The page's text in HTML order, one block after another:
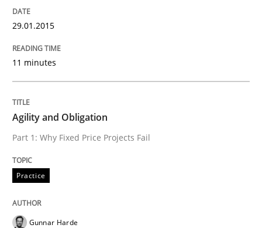
Methods
Think Like a Scientist
Using Hypothesis Testing and Metrics to Drive
Written by
30. January 2014 · 7 minutes read · 1 Comment
29.01.2015
11 minutes
Agility and Obligation
Part 1: Why Fixed Price Projects Fail
Practice
Gunnar Harde